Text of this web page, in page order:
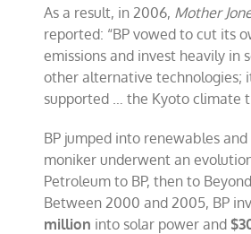
As a result, in 2006, Mother
reported: “BP vowed to cut its
emissions and invest heavily in
other alternative technologies;
supported … the Kyoto climate
BP jumped into renewables and
moniker underwent an
Petroleum to BP, then to
Between 2000 and 2005, BP
million into solar power and